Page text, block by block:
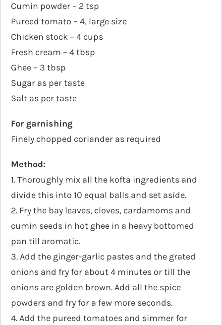
Cumin powder – 2 tsp
Pureed tomato – 4, large size
Chicken stock – 4 cups
Fresh cream – 4 tbsp
Ghee – 3 tbsp
Sugar as per taste
Salt as per taste
For garnishing
Finely chopped coriander as required
Method:
1. Thoroughly mix all the kofta ingredients and
divide this into 10 equal balls and set aside.
2. Fry the bay leaves, cloves, cardamoms and
cumin seeds in hot ghee in a heavy bottomed
pan till aromatic.
3. Add the ginger-garlic pastes and the grated
onions and fry for about 4 minutes or till the
onions are golden brown. Add all the spice
powders and fry for a few more seconds.
4. Add the pureed tomatoes and simmer for